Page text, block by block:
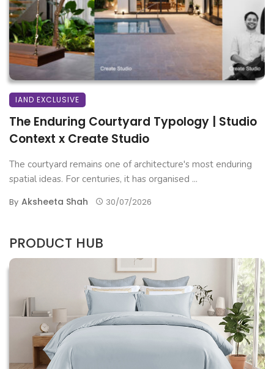
IAND EXCLUSIVE
The Enduring Courtyard Typology | Studio
Context x Create Studio
The courtyard remains one of architecture's most enduring
spatial ideas. For centuries, it has organised ...
By Aksheeta Shah 30/07/2026
PRODUCT HUB